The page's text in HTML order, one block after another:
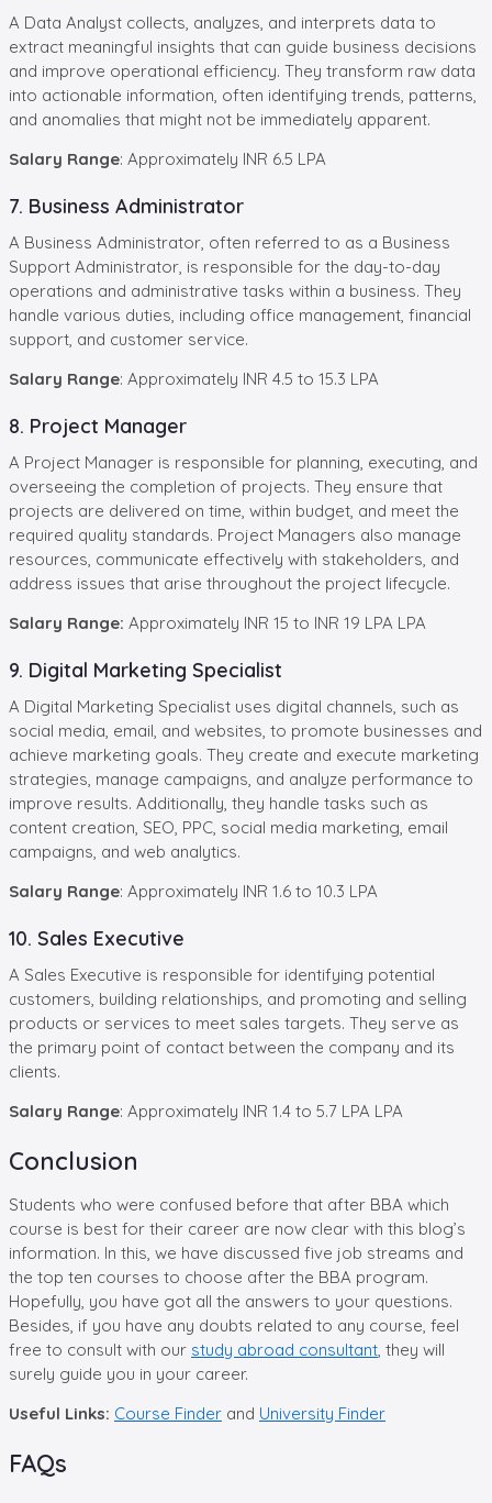
A Data Analyst collects, analyzes, and interprets data to
extract meaningful insights that can guide business decisions
and improve operational efficiency. They transform raw data
into actionable information, often identifying trends, patterns,
and anomalies that might not be immediately apparent.
Salary Range: Approximately INR 6.5 LPA
7. Business Administrator
A Business Administrator, often referred to as a Business
Support Administrator, is responsible for the day-to-day
operations and administrative tasks within a business. They
handle various duties, including office management, financial
support, and customer service.
Salary Range: Approximately INR 4.5 to 15.3 LPA
8. Project Manager
A Project Manager is responsible for planning, executing, and
overseeing the completion of projects. They ensure that
projects are delivered on time, within budget, and meet the
required quality standards. Project Managers also manage
resources, communicate effectively with stakeholders, and
address issues that arise throughout the project lifecycle.
Salary Range: Approximately INR 15 to INR 19 LPA LPA
9. Digital Marketing Specialist
A Digital Marketing Specialist uses digital channels, such as
social media, email, and websites, to promote businesses and
achieve marketing goals. They create and execute marketing
strategies, manage campaigns, and analyze performance to
improve results. Additionally, they handle tasks such as
content creation, SEO, PPC, social media marketing, email
campaigns, and web analytics.
Salary Range: Approximately INR 1.6 to 10.3 LPA
10. Sales Executive
A Sales Executive is responsible for identifying potential
customers, building relationships, and promoting and selling
products or services to meet sales targets. They serve as
the primary point of contact between the company and its
clients.
Salary Range: Approximately INR 1.4 to 5.7 LPA LPA
Conclusion
Students who were confused before that after BBA which
course is best for their career are now clear with this blog’s
information. In this, we have discussed five job streams and
the top ten courses to choose after the BBA program.
Hopefully, you have got all the answers to your questions.
Besides, if you have any doubts related to any course, feel
free to consult with our study abroad consultant , they will
surely guide you in your career.
Useful Links: Course Finder and University Finder
FAQs